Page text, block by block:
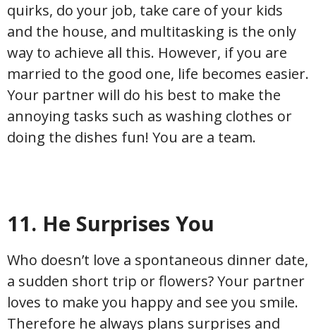
quirks, do your job, take care of your kids
and the house, and multitasking is the only
way to achieve all this. However, if you are
married to the good one, life becomes easier.
Your partner will do his best to make the
annoying tasks such as washing clothes or
doing the dishes fun! You are a team.
11. He Surprises You
Who doesn’t love a spontaneous dinner date,
a sudden short trip or flowers? Your partner
loves to make you happy and see you smile.
Therefore he always plans surprises and